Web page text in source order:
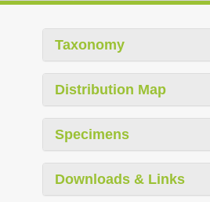
Taxonomy
Distribution Map
Specimens
Downloads & Links